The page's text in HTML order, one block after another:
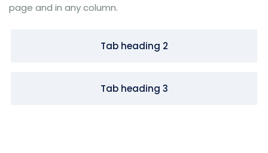
page and in any column.
Tab heading 2
Tab heading 3